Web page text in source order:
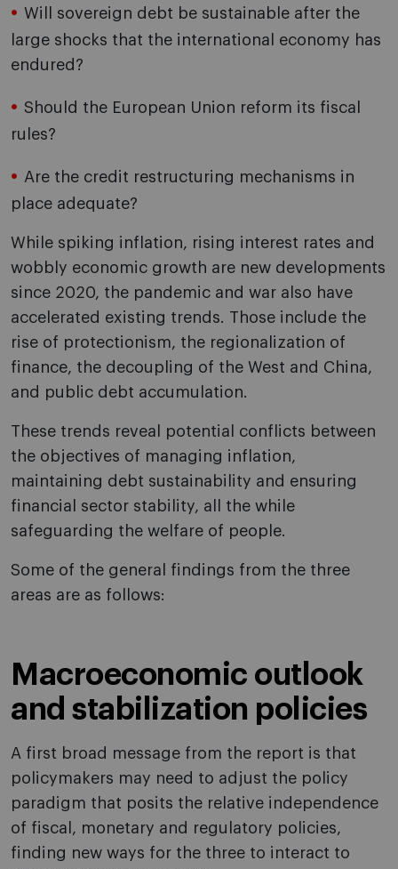
Will sovereign debt be sustainable after the
large shocks that the international economy has
endured?
Should the European Union reform its fiscal
rules?
Are the credit restructuring mechanisms in
place adequate?
While spiking inflation, rising interest rates and
wobbly economic growth are new developments
since 2020, the pandemic and war also have
accelerated existing trends. Those include the
rise of protectionism, the regionalization of
finance, the decoupling of the West and China,
and public debt accumulation.
These trends reveal potential conflicts between
the objectives of managing inflation,
maintaining debt sustainability and ensuring
financial sector stability, all the while
safeguarding the welfare of people.
Some of the general findings from the three
areas are as follows:
Macroeconomic outlook
and stabilization policies
A first broad message from the report is that
policymakers may need to adjust the policy
paradigm that posits the relative independence
of fiscal, monetary and regulatory policies,
finding new ways for the three to interact to